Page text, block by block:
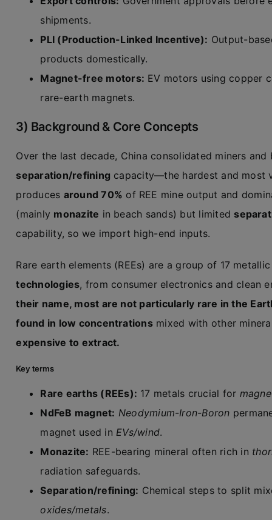
shipments.
PLI (Production-Linked Incentive): Output-
products domestically.
Magnet-free motors: EV motors using copper
rare-earth magnets.
3) Background & Core Concepts
Over the last decade, China consolidated miners
separation/refining capacity—the hardest and most
produces around 70% of REE mine output and
(mainly monazite in beach sands) but limited
capability, so we import high-end inputs.
Rare earth elements (REEs) are a group of 17
technologies, from consumer electronics and clean
their name, most are not particularly rare in the
found in low concentrationsmixed with other
expensive to extract.
Key terms
Rare earths (REEs): 17 metals crucial for
NdFeB magnet: Neodymium-Iron-Boron
magnet used inEVs/wind.
Monazite: REE-bearing mineral often rich in
radiation safeguards.
Separation/refining: Chemical steps to split
oxides/metals.